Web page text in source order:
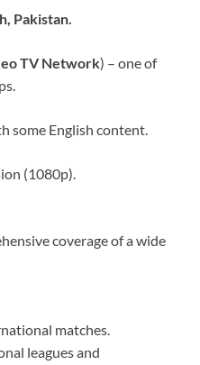
Pakistan.
TV Network) – one of
some English content.
(1080p).
coverage of a wide
matches.
leagues and